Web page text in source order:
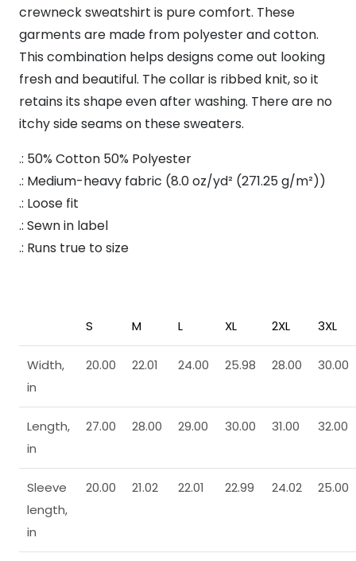
Sweatshirt
crewneck sweatshirt is pure comfort. These
garments are made from polyester and cotton.
This combination helps designs come out looking
fresh and beautiful. The collar is ribbed knit, so it
retains its shape even after washing. There are no
itchy side seams on these sweaters.
.: 50% Cotton 50% Polyester
.: Medium-heavy fabric (8.0 oz/yd² (271.25 g/m²))
.: Loose fit
.: Sewn in label
.: Runs true to size
S M L XL 2XL 3XL
Width,
in
20.00 22.01 24.00 25.98 28.00 30.00
Length,
in
27.00 28.00 29.00 30.00 31.00 32.00
Sleeve
length,
in
20.00 21.02 22.01 22.99 24.02 25.00